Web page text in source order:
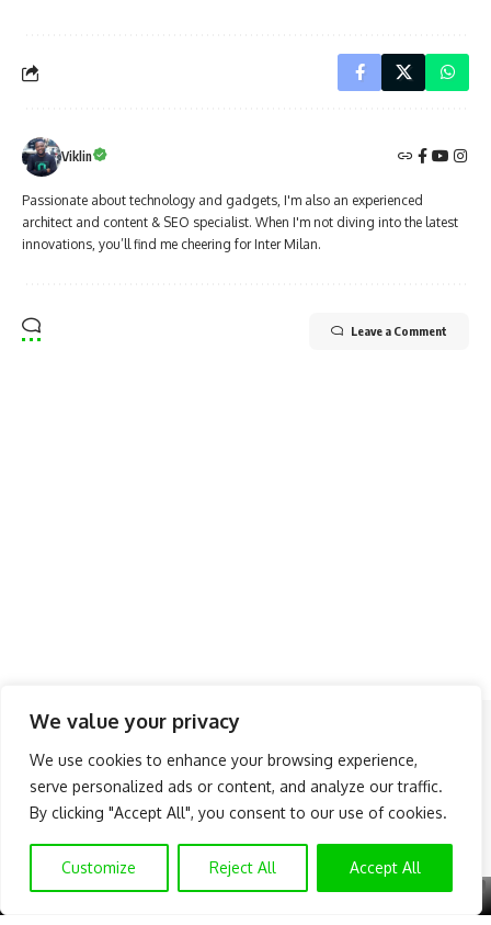
We value your privacy
We use cookies to enhance your browsing experience,
serve personalized ads or content, and analyze our traffic.
By clicking "Accept All", you consent to our use of cookies.
Customize Reject All Accept All
Viklin
Passionate about technology and gadgets, I'm also an experienced
architect and content & SEO specialist. When I'm not diving into the latest
innovations, you’ll find me cheering for Inter Milan.
Leave a Comment
Follow US
© NAIJAKNOWHOW MEDIA (BN 2738473) | 2015 - 2025 All Rights
Reserved.
About Us Advertise Banner Ads
Contact Us
GET EXCLUSIVE CONTENT SUBSCRIBE TO OUR CHANNEL